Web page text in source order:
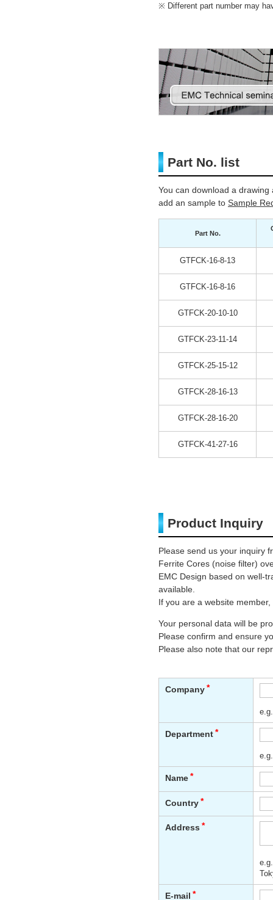
Different part number may
Part No. list
You can download a
add an sample to Sample
Part No.
GTFCK-16-8-13
GTFCK-16-8-16
GTFCK-20-10-10
GTFCK-23-11-14
GTFCK-25-15-12
GTFCK-28-16-13
GTFCK-28-16-20
GTFCK-41-27-16
Product Inquiry
Please send us your inquiry
Ferrite Cores (noise filter)
EMC Design based on well-
available.
If you are a website
Your personal data will be
Please confirm and ensure
Please also note that our